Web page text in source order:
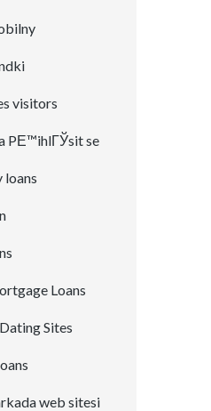
visitors
PЕ™ihlГЎsit se
loans
Loans
Sites
web sitesi